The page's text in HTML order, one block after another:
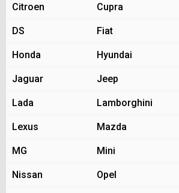
Citroen Cupra
DS Fiat
Honda Hyundai
Jaguar Jeep
Lada Lamborghini
Lexus Mazda
MG Mini
Nissan Opel